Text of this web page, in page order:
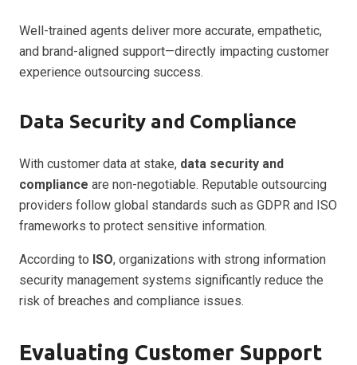
Well-trained agents deliver more accurate, empathetic,
and brand-aligned support—directly impacting customer
experience outsourcing success.
Data Security and Compliance
With customer data at stake, data security and
compliance are non-negotiable. Reputable outsourcing
providers follow global standards such as GDPR and ISO
frameworks to protect sensitive information.
According to ISO, organizations with strong information
security management systems significantly reduce the
risk of breaches and compliance issues.
Evaluating Customer Support